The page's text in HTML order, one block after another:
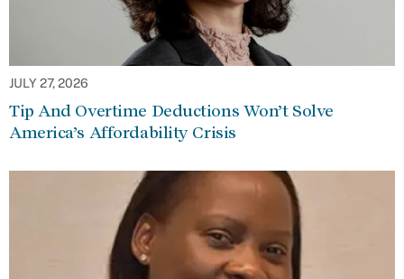
JULY 27, 2026
Tip And Overtime Deductions Won’t Solve
America’s Affordability Crisis